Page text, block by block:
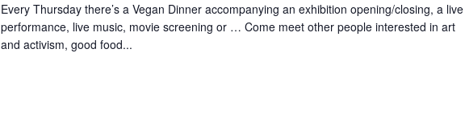
Every Thursday there’s a Vegan Dinner accompanying an exhibition opening/closing, a live
performance, live music, movie screening or … Come meet other people interested in art
and activism, good food...